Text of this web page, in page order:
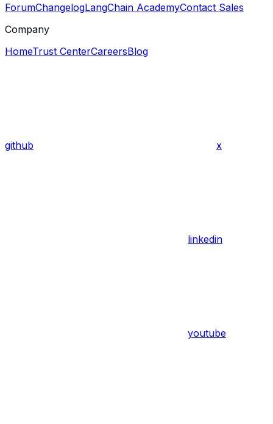
ForumChangelogLangChain AcademyContact Sales
Company
HomeTrust CenterCareersBlog
github x
linkedin
youtube